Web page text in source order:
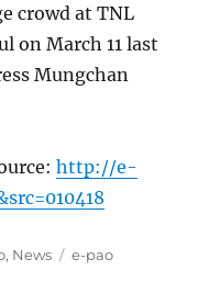
crowd at TNL
on March 11 last
Mungchan
http://e-
, News Tags
e-pao